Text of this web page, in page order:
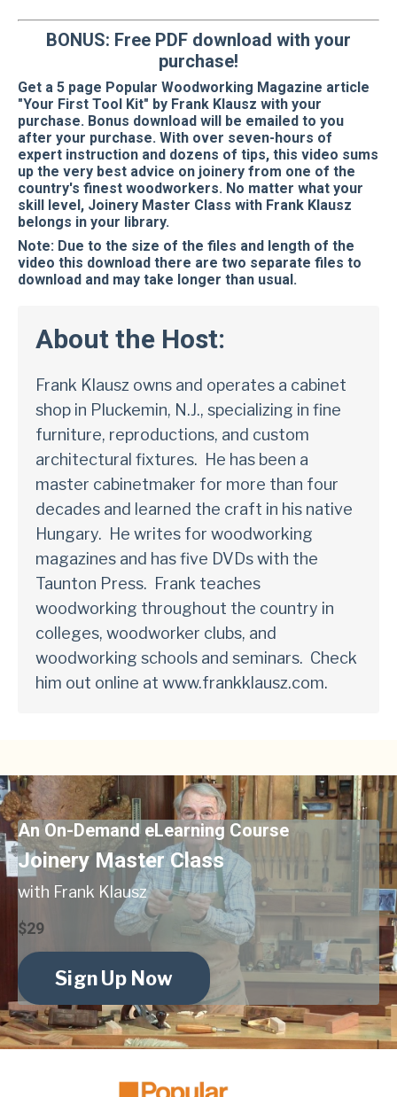
BONUS: Free PDF download with your
purchase!
Get a 5 page Popular Woodworking Magazine article
"Your First Tool Kit" by Frank Klausz with your
purchase. Bonus download will be emailed to you
after your purchase. With over seven-hours of
expert instruction and dozens of tips, this video sums
up the very best advice on joinery from one of the
country's finest woodworkers. No matter what your
skill level, Joinery Master Class with Frank Klausz
belongs in your library.
Note: Due to the size of the files and length of the
video this download there are two separate files to
download and may take longer than usual.
About the Host:
Frank Klausz owns and operates a cabinet
shop in Pluckemin, N.J., specializing in fine
furniture, reproductions, and custom
architectural fixtures. He has been a
master cabinetmaker for more than four
decades and learned the craft in his native
Hungary. He writes for woodworking
magazines and has five DVDswith the
Taunton Press. Frank teaches
woodworking throughout the country in
colleges, woodworker clubs, and
woodworking schools and seminars. Check
him out online at www.frankklausz.com.
An On-Demand eLearning Course
Joinery Master Class
with Frank Klausz
$29
Sign Up Now